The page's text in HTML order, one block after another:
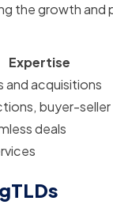
the growth
Expertise
and acquisitions
buyer-
deals